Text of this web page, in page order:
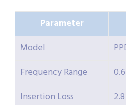
Parameter
Model
Frequency Range
Insertion Loss